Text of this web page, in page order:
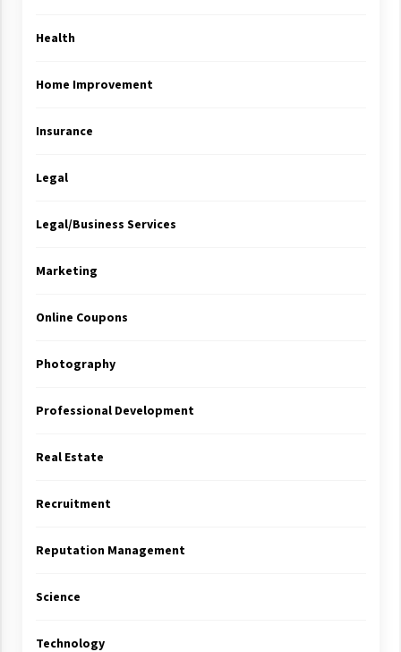
Health
Home Improvement
Insurance
Legal
Legal/Business Services
Marketing
Online Coupons
Photography
Professional Development
Real Estate
Recruitment
Reputation Management
Science
Technology